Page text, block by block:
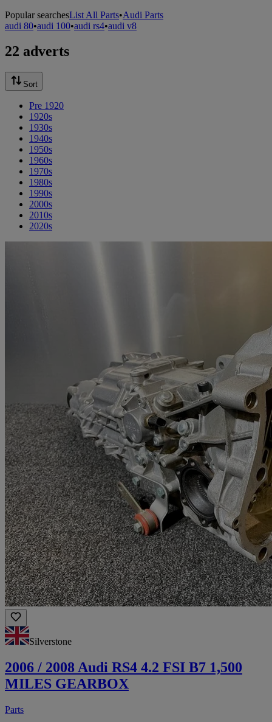
Popular searchesList All Parts•Audi Parts
audi 80•audi 100•audi rs4•audi v8
22 adverts
Sort
Pre 1920
1920s
1930s
1940s
1950s
1960s
1970s
1980s
1990s
2000s
2010s
2020s
Silverstone
2006 / 2008 Audi RS4 4.2 FSI B7 1,500
MILES GEARBOX
Parts